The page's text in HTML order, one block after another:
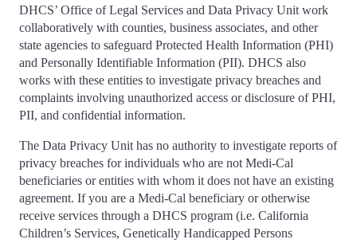
DHCS’ Office of Legal Services and Data Privacy Unit work
collaboratively with counties, business associates, and other
state agencies to safeguard Protected Health Information (PHI)
and Personally Identifiable Information (PII). DHCS also
works with these entities to investigate privacy breaches and
complaints involving unauthorized access or disclosure of PHI,
PII, and confidential information.
The Data Privacy Unit has no authority to investigate reports of
privacy breaches for individuals who are not Medi-Cal
beneficiaries or entities with whom it does not have an existing
agreement. If you are a Medi-Cal beneficiary or otherwise
receive services through a DHCS program (i.e. California
Children’s Services, Genetically Handicapped Persons